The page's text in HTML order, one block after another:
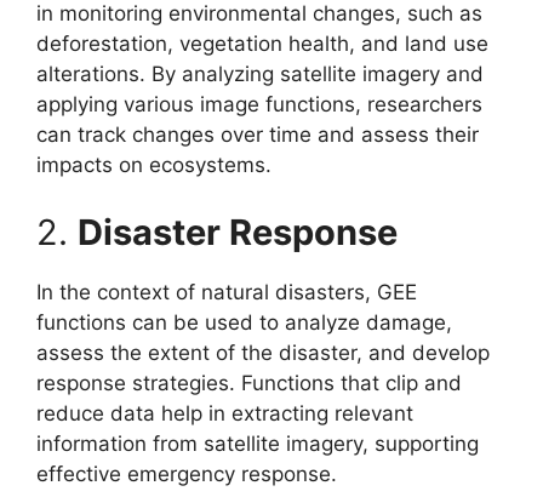
in monitoring environmental changes, such as
deforestation, vegetation health, and land use
alterations. By analyzing satellite imagery and
applying various image functions, researchers
can track changes over time and assess their
impacts on ecosystems.
2. Disaster Response
In the context of natural disasters, GEE
functions can be used to analyze damage,
assess the extent of the disaster, and develop
response strategies. Functions that clip and
reduce data help in extracting relevant
information from satellite imagery, supporting
effective emergency response.